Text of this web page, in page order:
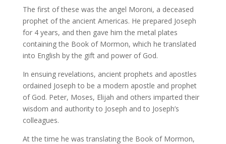
The first of these was the angel Moroni, a deceased
prophet of the ancient Americas. He prepared Joseph
for 4 years, and then gave him the metal plates
containing the Book of Mormon, which he translated
into English by the gift and power of God.
In ensuing revelations, ancient prophets and apostles
ordained Joseph to be a modern apostle and prophet
of God. Peter, Moses, Elijah and others imparted their
wisdom and authority to Joseph and to Joseph’s
colleagues.
At the time he was translating the Book of Mormon,